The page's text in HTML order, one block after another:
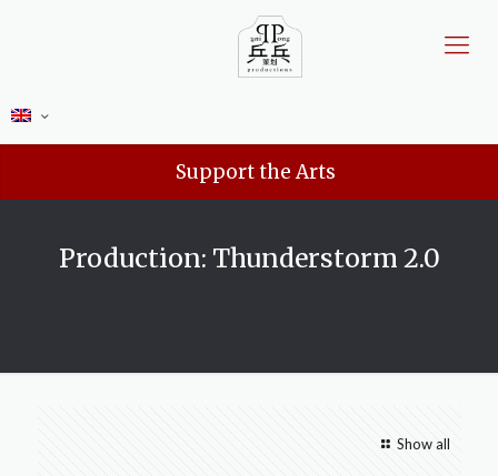
Support the Arts
Production: Thunderstorm 2.0
Show all